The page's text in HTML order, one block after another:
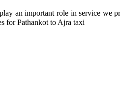
an important role in service we
for Pathankot to Ajra taxi